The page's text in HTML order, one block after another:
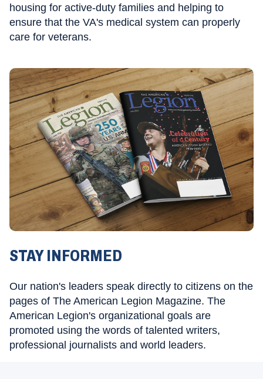
housing for active-duty families and helping to
ensure that the VA's medical system can properly
care for veterans.
STAY INFORMED
Our nation's leaders speak directly to citizens on the
pages of The American Legion Magazine. The
American Legion's organizational goals are
promoted using the words of talented writers,
professional journalists and world leaders.